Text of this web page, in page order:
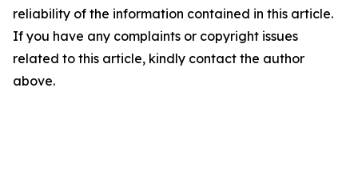
reliability of the information contained in this article.
If you have any complaints or copyright issues
related to this article, kindly contact the author
above.